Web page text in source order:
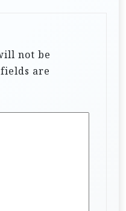
not be
are